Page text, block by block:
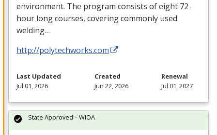
environment. The program consists of eight 72-
hour long courses, covering commonly used
welding…
http://polytechworks.com
Last Updated
Jul 01, 2026
Created
Jun 22, 2026
Renewal
Jul 01, 2027
State Approved – WIOA